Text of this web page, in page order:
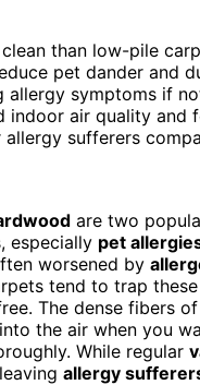
than low-pile
pet dander and
symptoms if
air quality and
sufferers
are two
especially pet
worsened by
tend to trap
The dense fibers
the air when you
While regular
allergy